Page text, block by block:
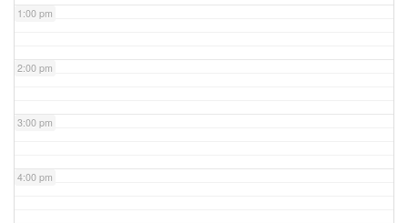
1:00 pm
2:00 pm
3:00 pm
4:00 pm